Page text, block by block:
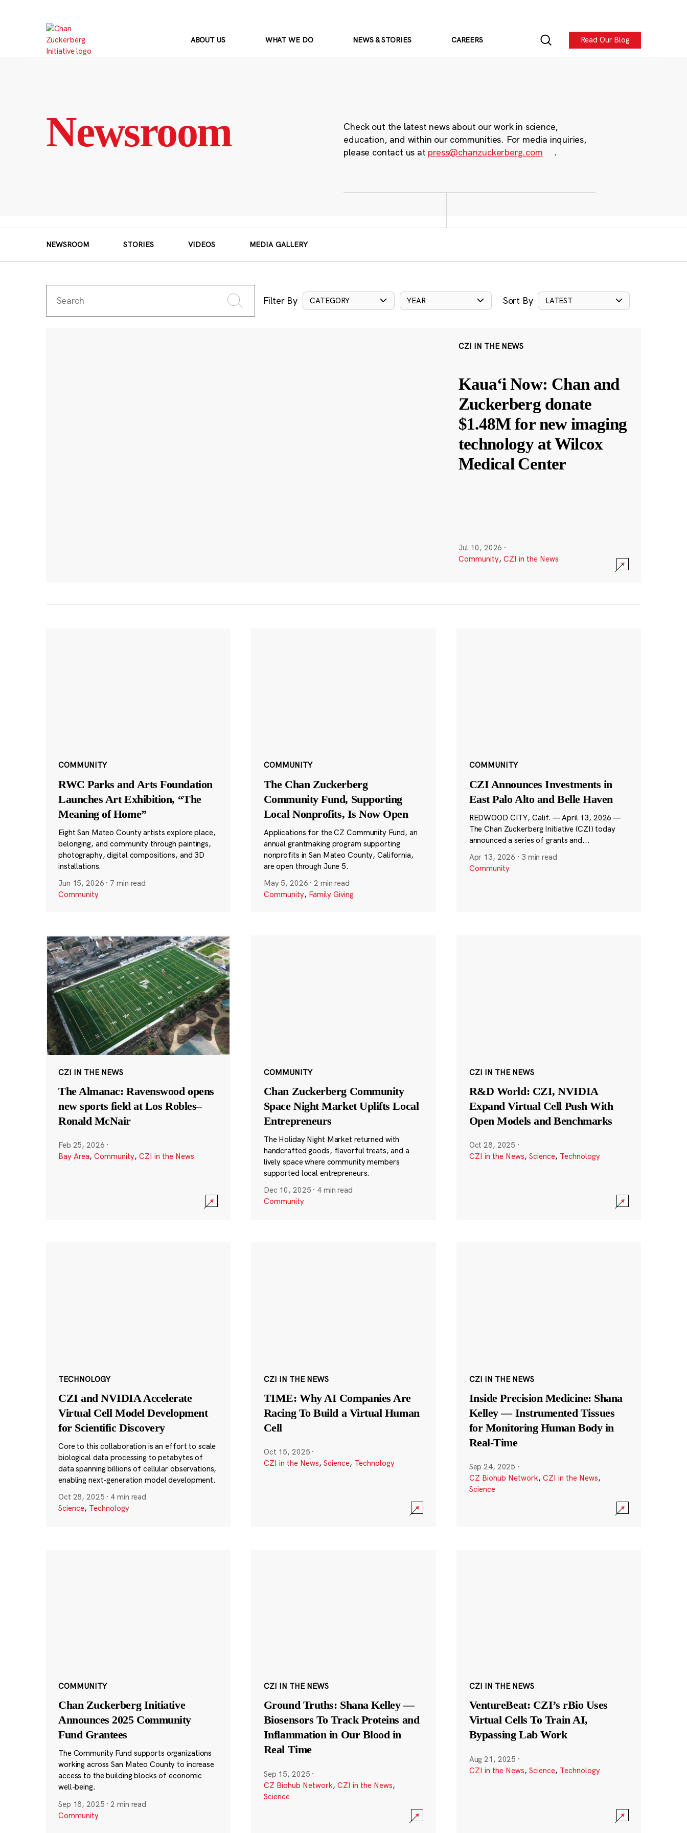
ABOUT US WHAT WE DO NEWS & STORIES CAREERS Read Our Blog
Newsroom
Check out the latest news about our work in science,
education, and within our communities. For media inquiries,
please contact us at press@chanzuckerberg.com .
NEWSROOM STORIES VIDEOS MEDIA GALLERY
Filter By CATEGORY YEAR Sort By LATEST
CZI IN THE NEWS
Kauaʻi Now: Chan and
Zuckerberg donate
$1.48M for new imaging
technology at Wilcox
Medical Center
Jul 10, 2026 ·
Community, CZI in the News
COMMUNITY
RWC Parks and Arts Foundation
Launches Art Exhibition, “The
Meaning of Home”
Eight San Mateo County artists explore place,
belonging, and community through paintings,
photography, digital compositions, and 3D
installations.
Jun 15, 2026 · 7 min read
Community
COMMUNITY
The Chan Zuckerberg
Community Fund, Supporting
Local Nonprofits, Is Now Open
Applications for the CZ Community Fund, an
annual grantmaking program supporting
nonprofits in San Mateo County, California,
are open through June 5.
May 5, 2026 ·2 min read
Community, Family Giving
COMMUNITY
CZI Announces Investments in
East Palo Alto and Belle Haven
REDWOOD CITY, Calif. — April 13, 2026 —
The Chan Zuckerberg Initiative (CZI) today
announced a series of grants and...
Apr 13, 2026 · 3 min read
Community
CZI IN THE NEWS
The Almanac: Ravenswood opens
new sports field at Los Robles–
Ronald McNair
Feb 25, 2026 ·
Bay Area, Community, CZI in the News
COMMUNITY
Chan Zuckerberg Community
Space Night Market Uplifts Local
Entrepreneurs
The Holiday Night Market returned with
handcrafted goods, flavorful treats, and a
lively space where community members
supported local entrepreneurs.
Dec 10, 2025 · 4 min read
Community
CZI IN THE NEWS
R&D World: CZI, NVIDIA
Expand Virtual Cell Push With
Open Models and Benchmarks
Oct 28, 2025 ·
CZI in the News, Science, Technology
TECHNOLOGY
CZI and NVIDIA Accelerate
Virtual Cell Model Development
for Scientific Discovery
Core to this collaboration is an effort to scale
biological data processing to petabytes of
data spanning billions of cellular observations,
enabling next-generation model development.
Oct 28, 2025 · 4 min read
Science, Technology
CZI IN THE NEWS
TIME: Why AI Companies Are
Racing To Build a Virtual Human
Cell
Oct 15, 2025 ·
CZI in the News, Science, Technology
CZI IN THE NEWS
Inside Precision Medicine: Shana
Kelley — Instrumented Tissues
for Monitoring Human Body in
Real-Time
Sep 24, 2025 ·
CZ Biohub Network, CZI in the News,
Science
COMMUNITY
Chan Zuckerberg Initiative
Announces 2025 Community
Fund Grantees
The Community Fund supports organizations
working across San Mateo County to increase
access to the building blocks of economic
well-being.
Sep 18, 2025 ·2 min read
Community
CZI IN THE NEWS
Ground Truths: Shana Kelley —
Biosensors To Track Proteins and
Inflammation in Our Blood in
Real Time
Sep 15, 2025 ·
CZ Biohub Network, CZI in the News,
Science
CZI IN THE NEWS
VentureBeat: CZI’s rBio Uses
Virtual Cells To Train AI,
Bypassing Lab Work
Aug 21, 2025 ·
CZI in the News, Science, Technology